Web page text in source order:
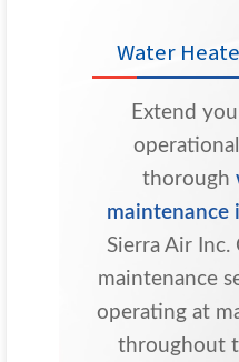
Water
Extend
thorough
maintenance
Sierra Air Inc.
maintenance
operating at
throughout